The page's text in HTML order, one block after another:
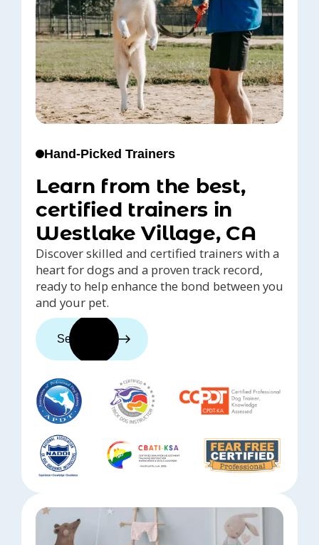
Hand-Picked Trainers
Learn from the best,
certified trainers in
Westlake Village, CA
Discover skilled and certified trainers with a
heart for dogs and a proven track record,
ready to help enhance the bond between you
and your pet.
See trainers